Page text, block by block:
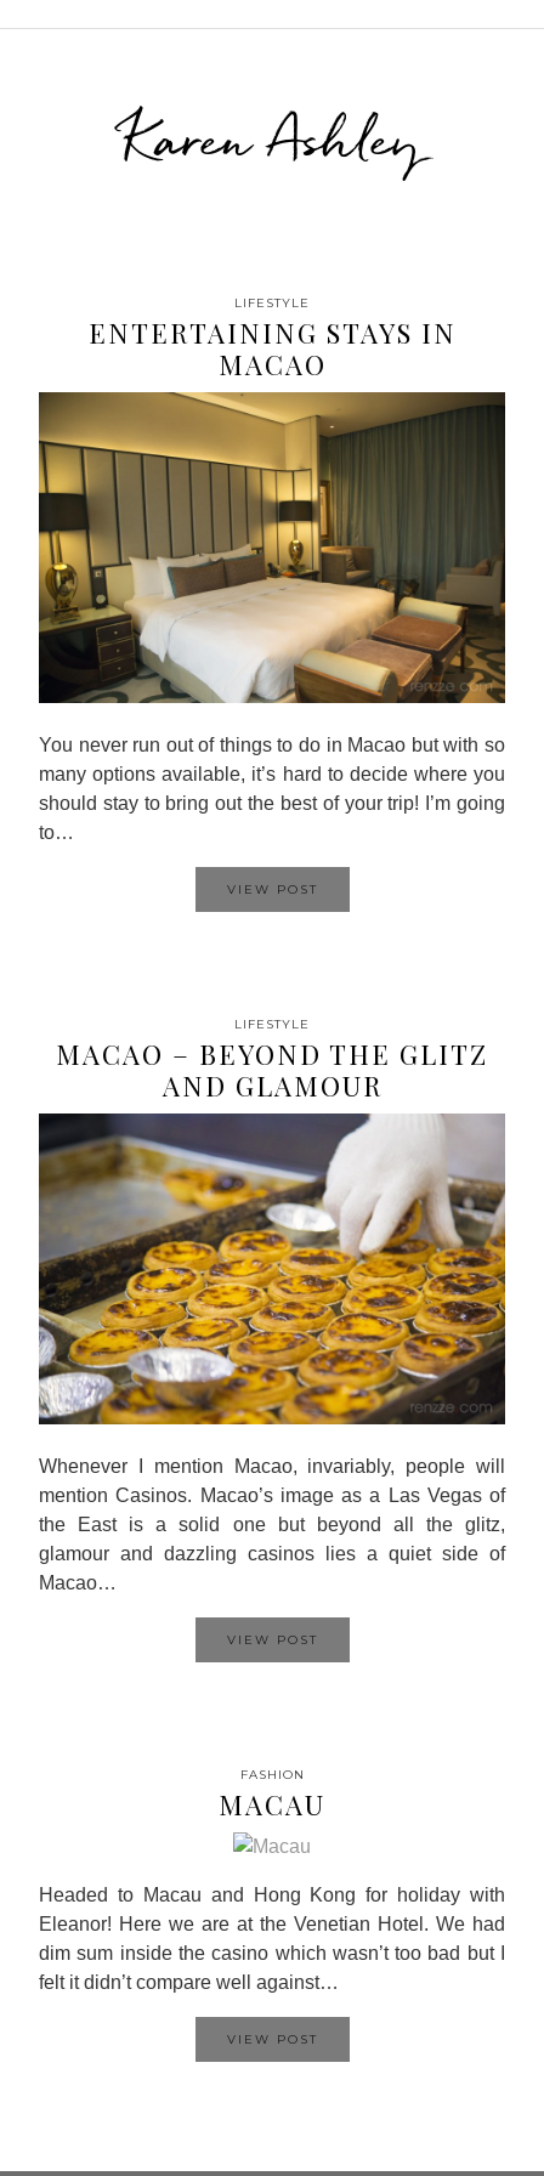
Karen Ashley
LIFESTYLE
ENTERTAINING STAYS IN
MACAO
You never run out of things to do in Macao but with so
many options available, it’s hard to decide where you
should stay to bring out the best of your trip! I’m going
to…
VIEW POST
LIFESTYLE
MACAO – BEYOND THE GLITZ
AND GLAMOUR
Whenever I mention Macao, invariably, people will
mention Casinos. Macao’s image as a Las Vegas of
the East is a solid one but beyond all the glitz,
glamour and dazzling casinos lies a quiet side of
Macao…
VIEW POST
FASHION
MACAU
Headed to Macau and Hong Kong for holiday with
Eleanor! Here we are at the Venetian Hotel. We had
dim sum inside the casino which wasn’t too bad but I
felt it didn’t compare well against…
VIEW POST